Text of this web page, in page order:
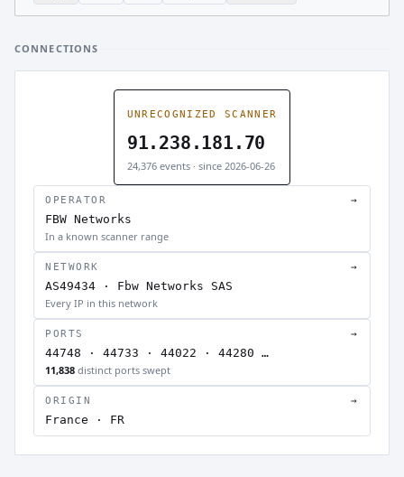
CONNECTIONS
UNRECOGNIZED SCANNER
91.238.181.70
24,376 events · since 2026-06-26
OPERATOR →
FBW Networks
In a known scanner range
NETWORK →
AS49434 · Fbw Networks SAS
Every IP in this network
PORTS →
44748 · 44733 · 44022 · 44280 …
11,838 distinct ports swept
ORIGIN →
France · FR